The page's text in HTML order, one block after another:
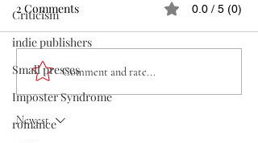
Criticism
indie publishers
Small presses
Imposter Syndrome
romance
Write What You Know and
Hope for the Best, but
Care
2 Comments 0.0 / 5 (0)
Comment and rate...
Newest